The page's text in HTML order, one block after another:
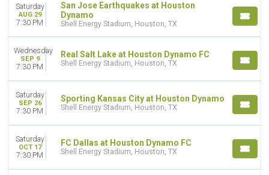
Los Angeles Galaxy
Minnesota United FC
Real Salt Lake
more
MONTHS
August
September
October
DATES
Today
This weekend
Saturday
AUG 29
7:30 PM
San Jose Earthquakes at Houston
Dynamo
Shell Energy Stadium, Houston, TX
Wednesday
SEP 9
7:30 PM
Real Salt Lake at Houston Dynamo FC
Shell Energy Stadium, Houston, TX
Saturday
SEP 26
7:30 PM
Sporting Kansas City at Houston Dynamo
Shell Energy Stadium, Houston, TX
Saturday
OCT 17
7:30 PM
FC Dallas at Houston Dynamo FC
Shell Energy Stadium, Houston, TX